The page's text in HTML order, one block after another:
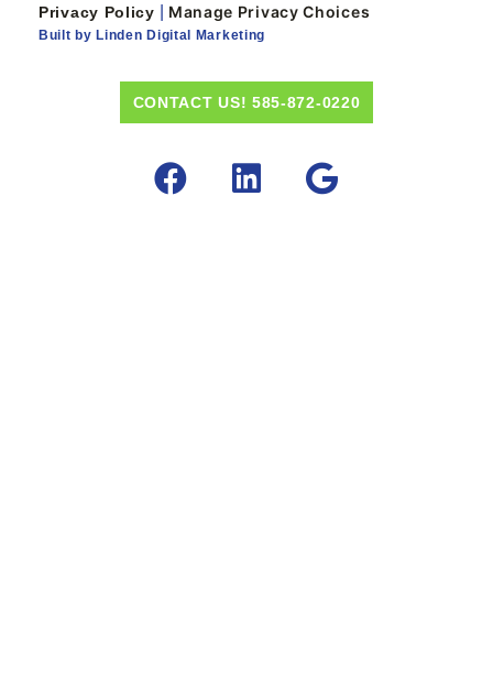
Privacy Policy Manage Privacy Choices
Built by Linden Digital Marketing
CONTACT US! 585-872-0220